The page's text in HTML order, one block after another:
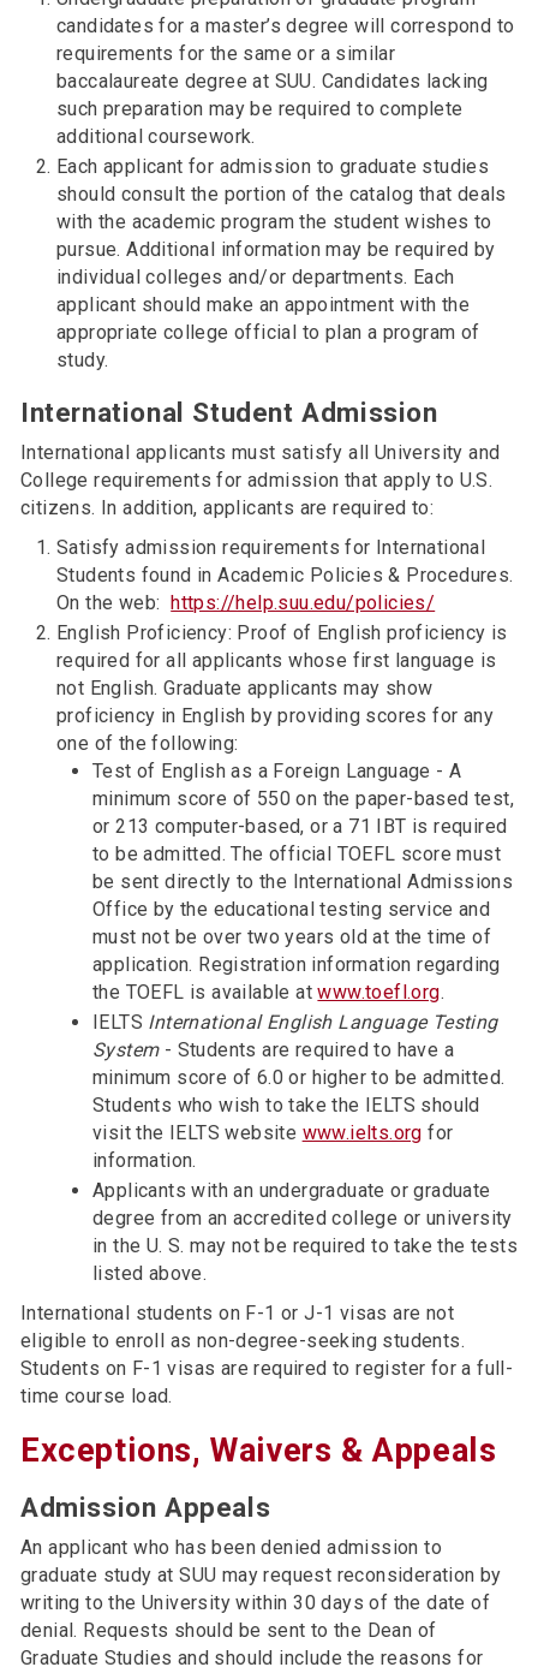
candidates for a master’s degree will correspond to
requirements for the same or a similar
baccalaureate degree at SUU. Candidates lacking
such preparation may be required to complete
additional coursework.
Each applicant for admission to graduate studies
should consult the portion of the catalog that deals
with the academic program the student wishes to
pursue. Additional information may be required by
individual colleges and/or departments. Each
applicant should make an appointment with the
appropriate college official to plan a program of
study.
International Student Admission
International applicants must satisfy all University and
College requirements for admission that apply to U.S.
citizens. In addition, applicants are required to:
Satisfy admission requirements for International
Students found in Academic Policies & Procedures.
On the web:https://help.suu.edu/policies/
English Proficiency: Proof of English proficiency is
required for all applicants whose first language is
not English. Graduate applicants may show
proficiency in English by providing scores for any
one of the following:
Test of English as a Foreign Language - A
minimum score of 550 on the paper-based test,
or 213 computer-based, or a 71 IBT is required
to be admitted. The official TOEFL score must
be sent directly to the International Admissions
Office by the educational testing service and
must not be over two years old at the time of
application. Registration information regarding
the TOEFL is available atwww.toefl.org.
IELTS International English Language Testing
System- Students are required to have a
minimum score of 6.0 or higher to be admitted.
Students who wish to take the IELTS should
visit the IELTS website www.ielts.org for
information.
Applicants with an undergraduate or graduate
degree from an accredited college or university
in the U. S. may not be required to take the tests
listed above.
International students on F-1 or J-1 visas are not
eligible to enroll as non-degree-seeking students.
Students on F-1 visas are required to register for a full-
time course load.
Exceptions, Waivers & Appeals
Admission Appeals
An applicant who has been denied admission to
graduate study at SUU may request reconsideration by
writing to the University within 30 days of the date of
denial. Requests should be sent to the Dean of
Graduate Studies and should include the reasons for